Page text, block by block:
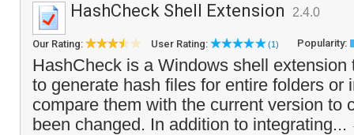
HashCheck Shell Extension 2.4.0
Our Rating: User Rating: (1) Popularity:
HashCheck is a Windows shell extension
to generate hash files for entire folders or
compare them with the current version to
been changed. In addition to integrating...